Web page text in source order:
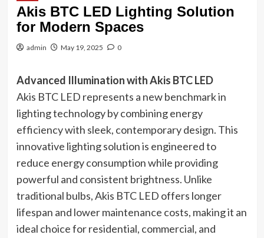
Akis BTC LED Lighting Solution
for Modern Spaces
admin May 19, 2025 0
Advanced Illumination with Akis BTC LED
Akis BTC LED represents a new benchmark in
lighting technology by combining energy
efficiency with sleek, contemporary design. This
innovative lighting solution is engineered to
reduce energy consumption while providing
powerful and consistent brightness. Unlike
traditional bulbs, Akis BTC LED offers longer
lifespan and lower maintenance costs, making it an
ideal choice for residential, commercial, and